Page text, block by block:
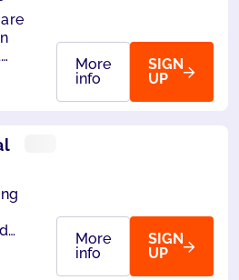
More
info
SIGN
UP
More
info
SIGN
UP